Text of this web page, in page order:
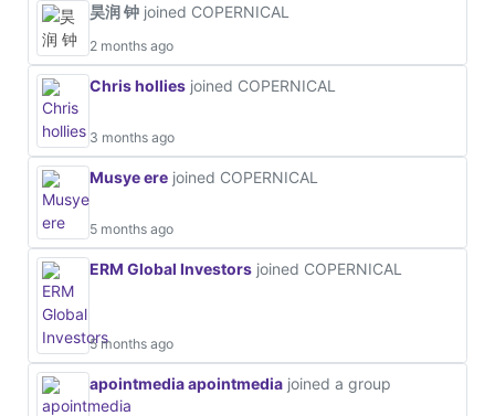
昊润 钟 joined COPERNICAL
2 months ago
Chris hollies joined COPERNICAL
3 months ago
Musye ere joined COPERNICAL
5 months ago
ERM Global Investors joined COPERNICAL
5 months ago
apointmedia apointmedia joined a group